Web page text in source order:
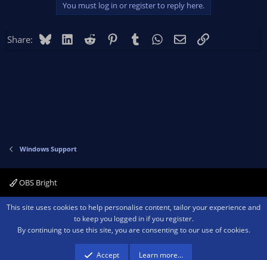
You must log in or register to reply here.
Share: BlueskyLinkedIn
Reddit PinterestTumblr WhatsApp
EmailLink
Windows Support
OBS Bright
Contact us Terms and rules Privacy policy Help Home
R
Community platform by XenForo ® © 2010-2026 XenForo Ltd.We are a
advertising program designed to provide a means for sites to earn advertising
This site uses cookies to help personalise content, tailor your experience and
to keep you logged in if you register.
By continuing to use this site, you are consenting to our use of cookies.
Accept Learn more…